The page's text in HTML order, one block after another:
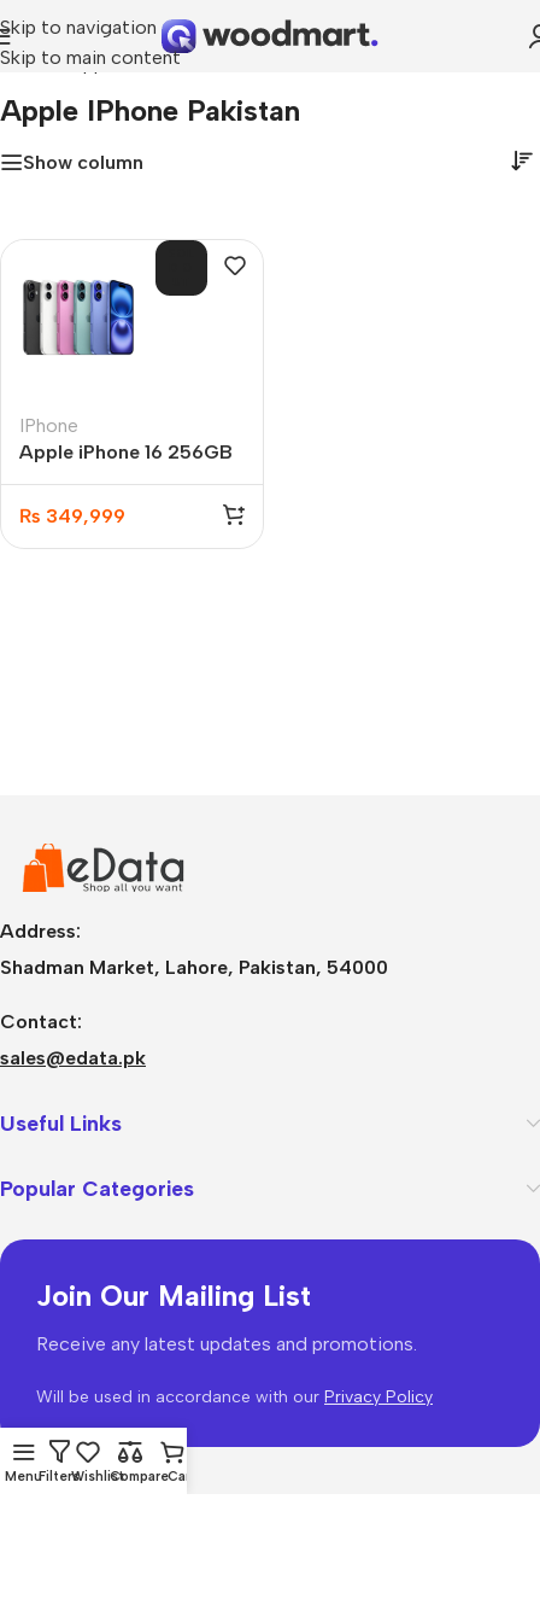
Skip to navigation
Skip to main content
Home»Apple iPhone Pakistan
Apple IPhone Pakistan
Show column
IPhone
Apple iPhone 16 256GB
₨ 349,999
Address:
Shadman Market, Lahore, Pakistan, 54000
Contact:
sales@edata.pk
Useful Links
Popular Categories
Join Our Mailing List
Receive any latest updates and promotions.
Will be used in accordance with our Privacy Policy
MenuFiltersWishlistCompareCart